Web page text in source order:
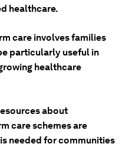
healthcare.
care involves families
particularly useful in
healthcare
about
care schemes are
needed for communities